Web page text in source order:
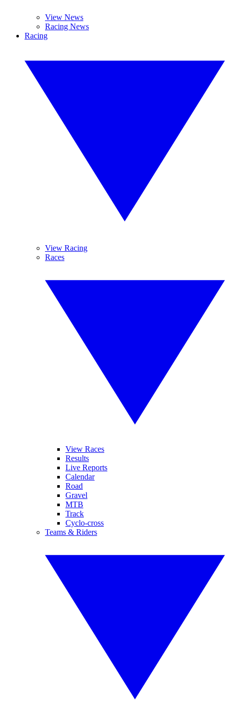
View News
Racing News
Racing
View Racing
Races
View Races
Results
Live Reports
Calendar
Road
Gravel
MTB
Track
Cyclo-cross
Teams & Riders